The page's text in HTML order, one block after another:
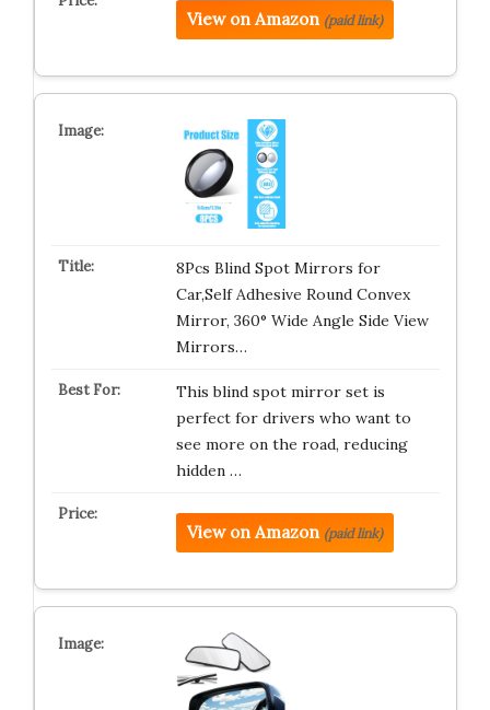
View on Amazon (paid link)
8Pcs Blind Spot Mirrors for
Car,Self Adhesive Round Convex
Mirror, 360° Wide Angle Side View
Mirrors…
This blind spot mirror set is
perfect for drivers who want to
see more on the road, reducing
hidden …
View on Amazon (paid link)